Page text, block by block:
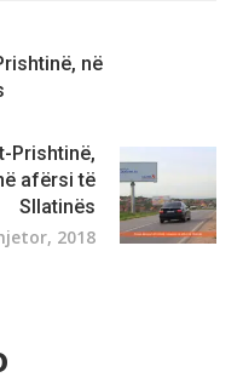
në
Prishtinë,
afërsi të
Sllatinës
2018